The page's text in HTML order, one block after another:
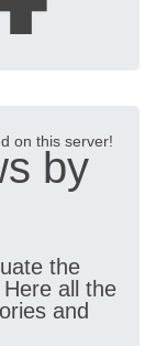
on this server!
by
the
all the
and